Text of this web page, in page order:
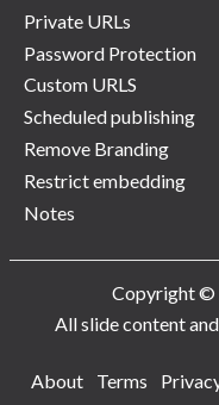
Private URLs
Password Protection
Custom URLS
Scheduled publishing
Remove Branding
Restrict embedding
Notes
Copyright ©
All slide content
About
Terms